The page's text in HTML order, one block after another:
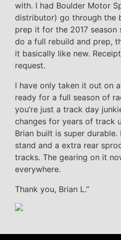
with. I had Boulder Motor
distributor) go through the
prep it for the 2017
do a full rebuild and prep,
it basically like new.
request.
I have only taken it out on
ready for a full season of
you’re just a track day
changes for years of track
Brian built is super
stand and a extra rear
tracks. The gearing on it
everywhere.
Thank you, Brian L.”